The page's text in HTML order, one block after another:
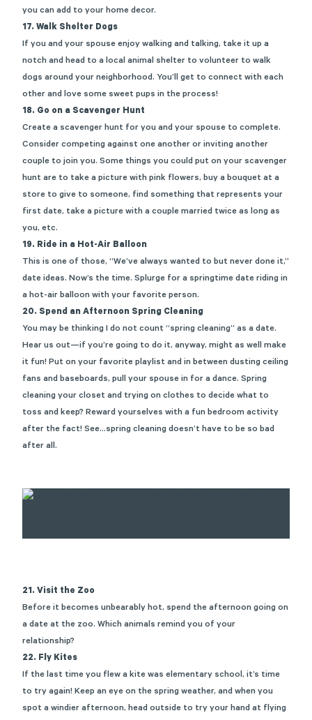
you can add to your home decor.
17. Walk Shelter Dogs
If you and your spouse enjoy walking and talking, take it up a
notch and head to a local animal shelter to volunteer to walk
dogs around your neighborhood. You’ll get to connect with each
other and love some sweet pups in the process!
18. Go on a Scavenger Hunt
Create a scavenger hunt for you and your spouse to complete.
Consider competing against one another or inviting another
couple to join you. Some things you could put on your scavenger
hunt are to take a picture with pink flowers, buy a bouquet at a
store to give to someone, find something that represents your
first date, take a picture with a couple married twice as long as
you, etc.
19. Ride in a Hot-Air Balloon
This is one of those, “We’ve always wanted to but never done it,”
date ideas. Now’s the time. Splurge for a springtime date riding in
a hot-air balloon with your favorite person.
20. Spend an Afternoon Spring Cleaning
You may be thinking I do not count “spring cleaning” as a date.
Hear us out—if you’re going to do it, anyway, might as well make
it fun! Put on your favorite playlist and in between dusting ceiling
fans and baseboards, pull your spouse in for a dance. Spring
cleaning your closet and trying on clothes to decide what to
toss and keep? Reward yourselves with a fun bedroom activity
after the fact! See…spring cleaning doesn’t have to be so bad
after all.
21. Visit the Zoo
Before it becomes unbearably hot, spend the afternoon going on
a date at the zoo. Which animals remind you of your
relationship?
22. Fly Kites
If the last time you flew a kite was elementary school, it’s time
to try again! Keep an eye on the spring weather, and when you
spot a windier afternoon, head outside to try your hand at flying